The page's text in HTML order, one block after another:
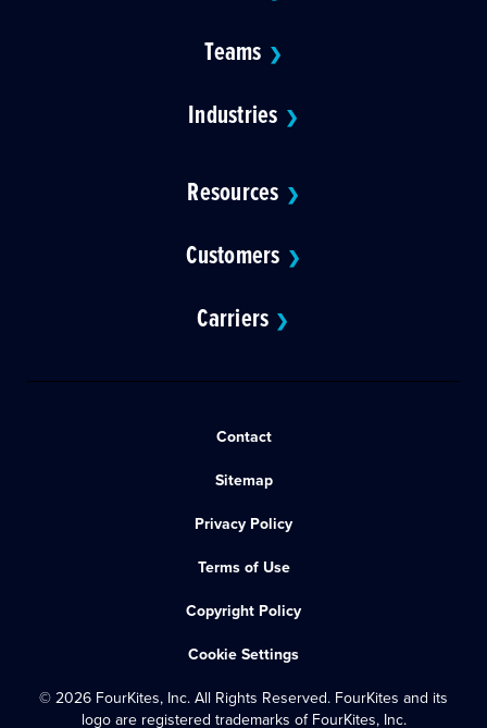
Teams ❯
Industries ❯
Resources ❯
Customers ❯
Carriers ❯
Contact
Sitemap
Privacy Policy
Terms of Use
Copyright Policy
Cookie Settings
© 2026 FourKites, Inc. All Rights Reserved. FourKites and its
logo are registered trademarks of FourKites, Inc.